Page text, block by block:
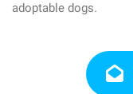
adoptable dogs.